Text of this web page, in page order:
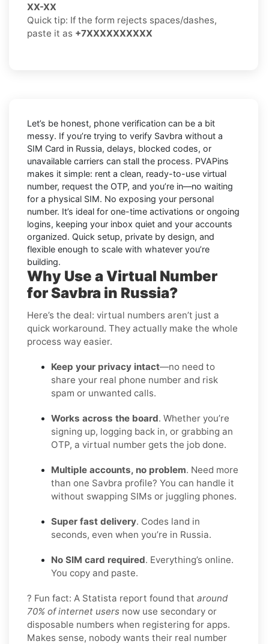
XX-XX
Quick tip: If the form rejects spaces/dashes,
paste it as +7XXXXXXXXXX
Let’s be honest, phone verification can be a bit
messy. If you’re trying to verify Savbra without a
SIM Card in Russia, delays, blocked codes, or
unavailable carriers can stall the process. PVAPins
makes it simple: rent a clean, ready-to-use virtual
number, request the OTP, and you’re in—no waiting
for a physical SIM. No exposing your personal
number. It’s ideal for one-time activations or ongoing
logins, keeping your inbox quiet and your accounts
organized. Quick setup, private by design, and
flexible enough to scale with whatever you’re
building.
Why Use a Virtual Number
for Savbra in Russia?
Here’s the deal: virtual numbers aren’t just a
quick workaround. They actually make the whole
process way easier.
Keep your privacy intact—no need to
share your real phone number and risk
spam or unwanted calls.
Works across the board. Whether you’re
signing up, logging back in, or grabbing an
OTP, a virtual number gets the job done.
Multiple accounts, no problem. Need more
than one Savbra profile? You can handle it
without swapping SIMs or juggling phones.
Super fast delivery. Codes land in
seconds, even when you’re in Russia.
No SIM card required. Everything’s online.
You copy and paste.
? Fun fact: A Statista report found that around
70% of internet users now use secondary or
disposable numbers when registering for apps.
Makes sense, nobody wants their real number